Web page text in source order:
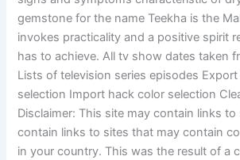
gemstone for the name Teekha is the
invokes practicality and a positive spirit
has to achieve. All tv show dates taken
Lists of television series episodes
selection Import hack color selection
Disclaimer: This site may contain links
contain links to sites that may contain
in your country. This was the result of a